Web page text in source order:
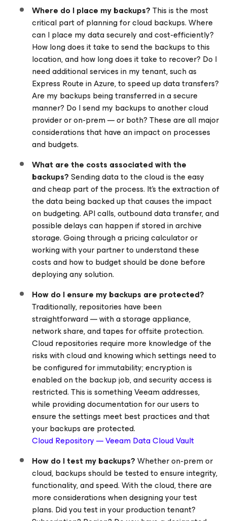
Where do I place my backups?This is the most
critical part of planning for cloud backups. Where
can I place my data securely and cost-efficiently?
How long does it take to send the backups to this
location, and how long does it take to recover? Do I
need additional services in my tenant, such as
Express Route in Azure, to speed up data transfers?
Are my backups being transferred in a secure
manner? Do I send my backups to another cloud
provider or on-prem — or both? These are all major
considerations that have an impact on processes
and budgets.
What are the costs associated with the
backups?Sending data to the cloud is the easy
and cheap part of the process. It’s the extraction of
the data being backed up that causes the impact
on budgeting. API calls, outbound data transfer, and
possible delays can happen if stored in archive
storage. Going through a pricing calculator or
working with your partner to understand these
costs and how to budget should be done before
deploying any solution.
How do I ensure my backups are protected?
Traditionally, repositories have been
straightforward — with a storage appliance,
network share, and tapes for offsite protection.
Cloud repositories require more knowledge of the
risks with cloud and knowing which settings need to
be configured for immutability; encryption is
enabled on the backup job, and security access is
restricted. This is something Veeam addresses,
while providing documentation for our users to
ensure the settings meet best practices and that
your backups are protected.
Cloud Repository — Veeam Data Cloud Vault
How do I test my backups?Whether on-prem or
cloud, backups should be tested to ensure integrity,
functionality, and speed. With the cloud, there are
more considerations when designing your test
plans. Did you test in your production tenant?